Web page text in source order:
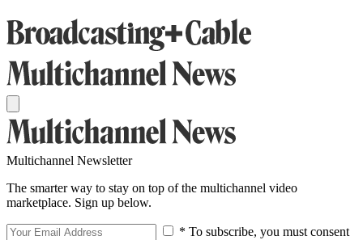
Multichannel Newsletter
The smarter way to stay on top of the multichannel video
marketplace. Sign up below.
* To subscribe, you must consent